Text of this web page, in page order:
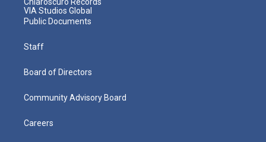
VIA Studios Global
Public Documents
Staff
Board of Directors
Community Advisory Board
Careers